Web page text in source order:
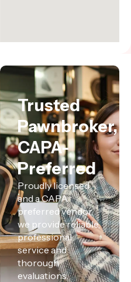
Trusted
Pawnbroker,
CAPA-
Preferred
Proudly licensed
and a CAPA
preferred vendor,
we provide reliable,
professional
service and
thorough
evaluations.